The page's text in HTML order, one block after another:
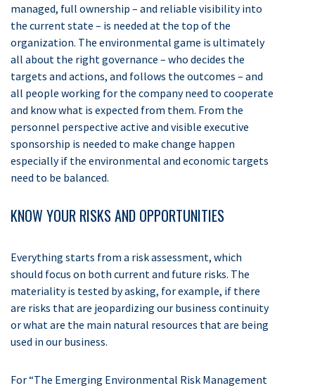
managed, full ownership – and reliable visibility into
the current state – is needed at the top of the
organization. The environmental game is ultimately
all about the right governance – who decides the
targets and actions, and follows the outcomes – and
all people working for the company need to cooperate
and know what is expected from them. From the
personnel perspective active and visible executive
sponsorship is needed to make change happen
especially if the environmental and economic targets
need to be balanced.
KNOW YOUR RISKS AND OPPORTUNITIES
Everything starts from a risk assessment, which
should focus on both current and future risks. The
materiality is tested by asking, for example, if there
are risks that are jeopardizing our business continuity
or what are the main natural resources that are being
used in our business.
For “The Emerging Environmental Risk Management